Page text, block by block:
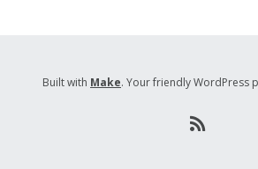
Built with Make. Your friendly WordPress